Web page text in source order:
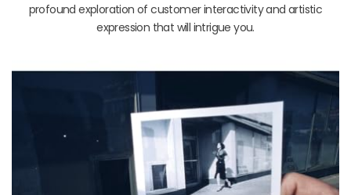
profound exploration of customer interactivity and artistic
expression that will intrigue you.